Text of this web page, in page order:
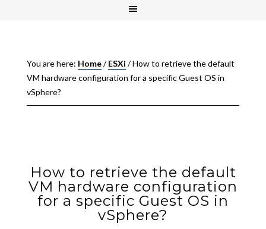
You are here: Home/ ESXi /How to retrieve the default
VM hardware configuration for a specific Guest OS in
vSphere?
How to retrieve the default
VM hardware configuration
for a specific Guest OS in
vSphere?